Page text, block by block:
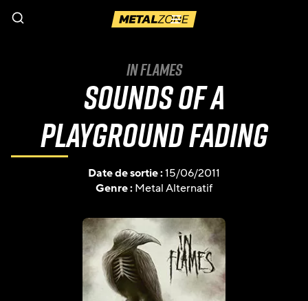
Menu
In Flames
Sounds Of A
Playground Fading
Date de sortie :15/06/2011
Genre :Metal Alternatif